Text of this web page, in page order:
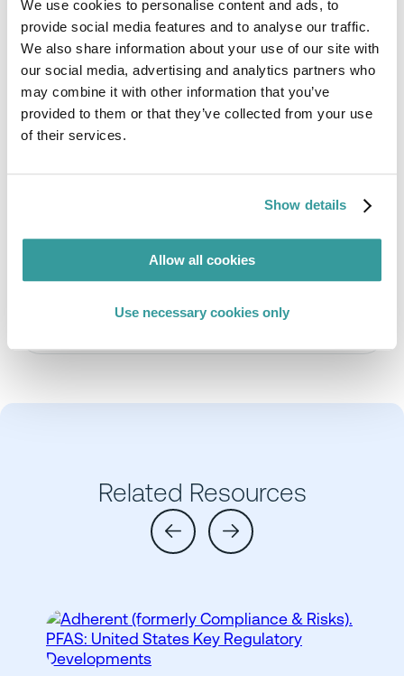
We use cookies to personalise content and ads, to
provide social media features and to analyse our traffic.
We also share information about your use of our site with
our social media, advertising and analytics partners who
may combine it with other information that you’ve
provided to them or that they’ve collected from your use
of their services.
Show details
Allow all cookies
Use necessary cookies only
Authors
energy efficiency, ecodesign, and WEEE.
Read full profile
Related Resources